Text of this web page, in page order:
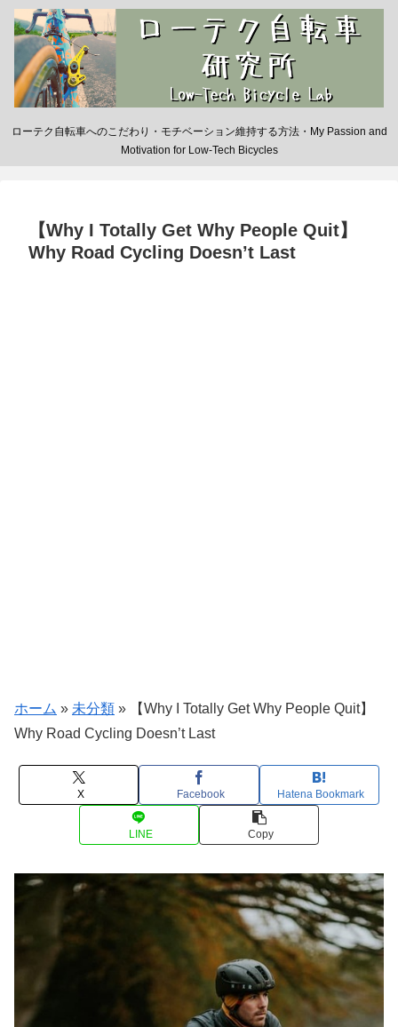
ローテク自転車へのこだわり・モチベーション維持する方法・My Passion and
Motivation for Low-Tech Bicycles
【Why I Totally Get Why People Quit】
Why Road Cycling Doesn’t Last
ホーム » 未分類 » 【Why I Totally Get Why People Quit】
Why Road Cycling Doesn’t Last
X Facebook Hatena Bookmark
LINE Copy